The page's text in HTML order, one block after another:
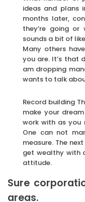
ideas and plans
months later,
they’re going
sounds a bit of
Many others
you are. It’s that
am dropping
wants to talk
Record building
make your
work with as you
One can not
measure. The
get wealthy with
attitude.
Sure
areas.